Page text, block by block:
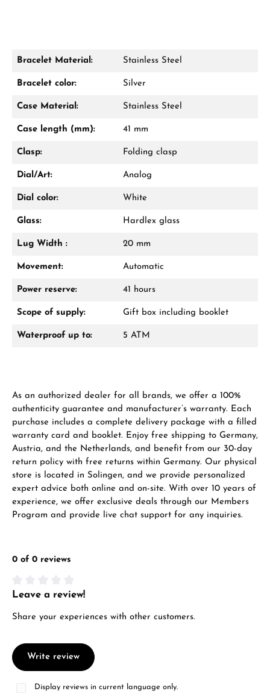
From an order value of €1,000 you will
receive a free gift in your cart.
Manufacturer & product safety
Bracelet Material: Stainless Steel
Bracelet color: Silver
Case Material: Stainless Steel
Case length (mm): 41 mm
Clasp: Folding clasp
Dial/Art: Analog
Dial color: White
Glass: Hardlex glass
Lug Width : 20 mm
Movement: Automatic
Power reserve: 41 hours
Scope of supply: Gift box including booklet
Waterproof up to: 5 ATM
As an authorized dealer for all brands, we offer a 100%
authenticity guarantee and manufacturer’s warranty. Each
purchase includes a complete delivery package with a filled
warranty card and booklet. Enjoy free shipping to Germany,
Austria, and the Netherlands, and benefit from our 30-day
return policy with free returns within Germany. Our physical
store is located in Solingen, and we provide personalized
expert advice both online and on-site. With over 10 years of
experience, we offer exclusive deals through our Members
Program and provide live chat support for any inquiries.
0 of 0 reviews
Average rating of 0 out of 5 stars
Leave a review!
Share your experiences with other customers.
Write review
Display reviews in current language only.